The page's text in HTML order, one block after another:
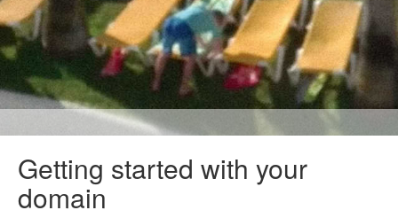
Getting started with your
domain